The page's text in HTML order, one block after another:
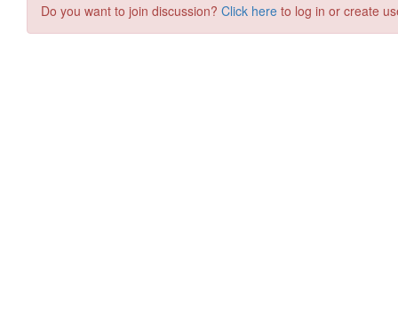
Do you want to join discussion? Click here to log in or create